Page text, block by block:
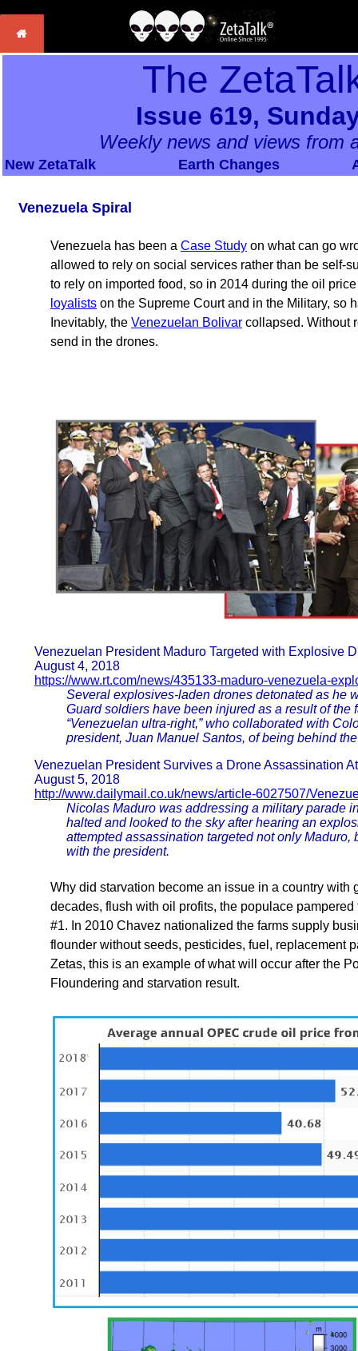
The
Issue 619,
Weekly news and views from
New ZetaTalk Earth Changes
Venezuela Spiral
Venezuela has been a Case Study on what can go
allowed to rely on social services rather than be self-
to rely on imported food, so in 2014 during the oil
loyalists on the Supreme Court and in the Military, so
Inevitably, the Venezuelan Bolivar collapsed. Without
send in the drones.
Venezuelan President Maduro Targeted with Explosive
August 4, 2018
https://www.rt.com/news/435133-maduro-venezuela-
Several explosives-laden drones detonated as he
Guard soldiers have been injured as a result of
“Venezuelan ultra-right,” who collaborated with
president, Juan Manuel Santos, of being behind
Venezuelan President Survives a Drone Assassination
August 5, 2018
http://www.dailymail.co.uk/news/article-6027507/
Nicolas Maduro was addressing a military parade
halted and looked to the sky after hearing an
attempted assassination targeted not only
with the president.
Why did starvation become an issue in a country
decades, flush with oil profits, the populace
#1. In 2010 Chavez nationalized the farms supply
flounder without seeds, pesticides, fuel, replacement
Zetas, this is an example of what will occur after the
Floundering and starvation result.